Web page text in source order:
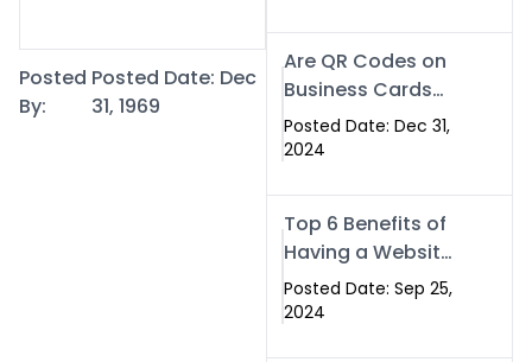
Posted
By:
Posted Date: Dec
31, 1969
Are QR Codes on
Business Cards
Still Worth It in
2025? Here’s Why
Posted Date: Dec 31,
2024
Top 6 Benefits of
Having a Website
for Your Business
Posted Date: Sep 25,
2024